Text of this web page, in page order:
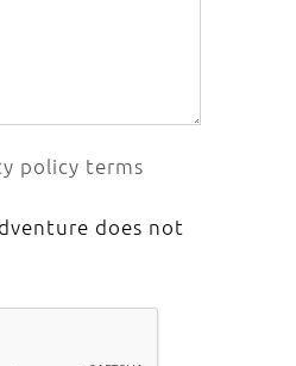
policy terms
does not